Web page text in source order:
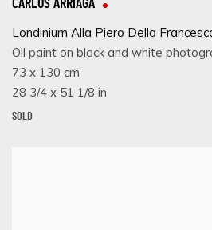
CARLOS ARRIAGA
Londinium Alla Piero Della
Oil paint on black and white
73 x 130 cm
28 3/4 x 51 1/8 in
SOLD